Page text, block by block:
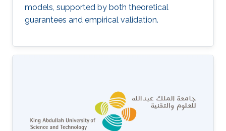
models, supported by both theoretical
guarantees and empirical validation.